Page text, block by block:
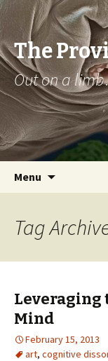
The
Out on a
Menu
Tag
Leveraging
Mind
February 15, 2013
art, cognitive